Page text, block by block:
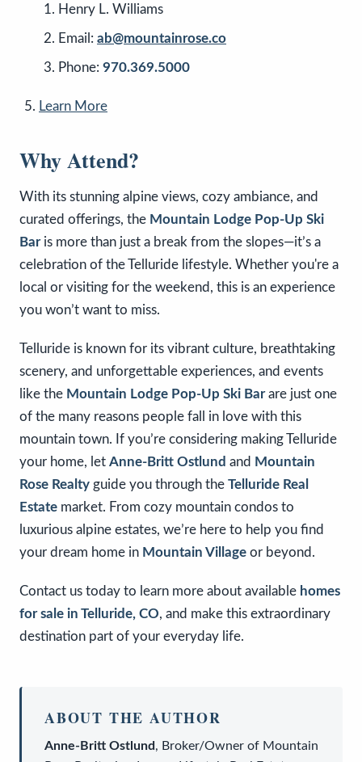
Henry L. Williams
Email: ab@mountainrose.co
Phone: 970.369.5000
Learn More
Why Attend?
With its stunning alpine views, cozy ambiance, and
curated offerings, the Mountain Lodge Pop-Up Ski
Baris more than just a break from the slopes—it’s a
celebration of the Telluride lifestyle. Whether you're a
local or visiting for the weekend, this is an experience
you won’t want to miss.
Telluride is known for its vibrant culture, breathtaking
scenery, and unforgettable experiences, and events
like the Mountain Lodge Pop-Up Ski Barare just one
of the many reasons people fall in love with this
mountain town. If you’re considering making Telluride
your home, let Anne-Britt Ostlund and Mountain
Rose Realty guide you through the Telluride Real
Estate market. From cozy mountain condos to
luxurious alpine estates, we’re here to help you find
your dream home in Mountain Village or beyond.
Contact us today to learn more about available homes
for sale in Telluride, CO, and make this extraordinary
destination part of your everyday life.
ABOUT THE AUTHOR
Anne-Britt Ostlund, Broker/Owner of Mountain